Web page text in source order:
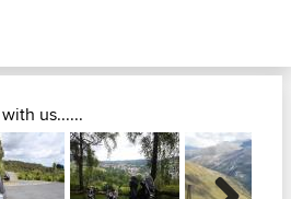
us......